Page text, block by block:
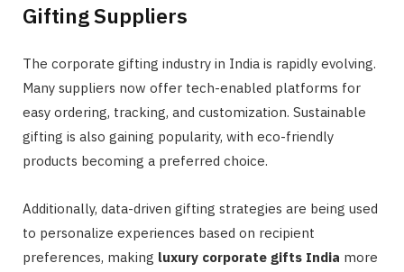
Gifting Suppliers
The corporate gifting industry in India is rapidly evolving.
Many suppliers now offer tech-enabled platforms for
easy ordering, tracking, and customization. Sustainable
gifting is also gaining popularity, with eco-friendly
products becoming a preferred choice.
Additionally, data-driven gifting strategies are being used
to personalize experiences based on recipient
preferences, making luxury corporate gifts India more